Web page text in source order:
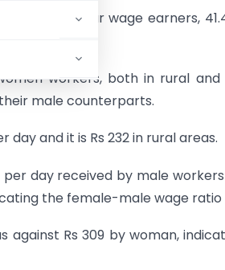
are regular wage earners,
workers, both in rural and
male counterparts.
day and it is Rs 232 in rural areas.
day received by male workers
the female-male wage ratio
against Rs 309 by woman,